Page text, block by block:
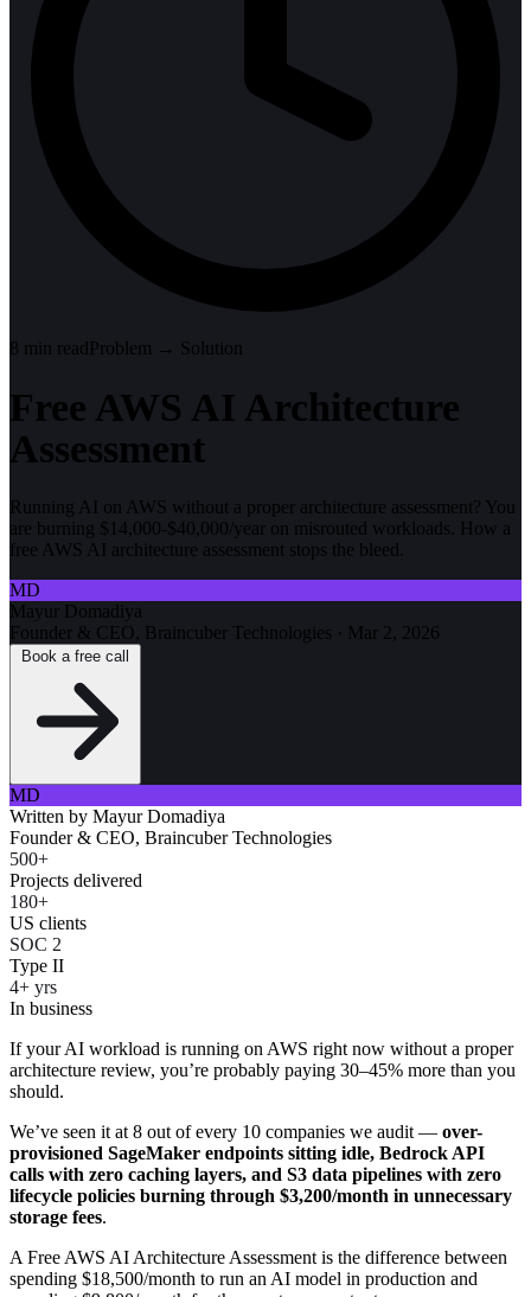
8 min readProblem → Solution
Free AWS AI Architecture
Assessment
Running AI on AWS without a proper architecture assessment? You
are burning $14,000-$40,000/year on misrouted workloads. How a
free AWS AI architecture assessment stops the bleed.
MD
Mayur Domadiya
Founder & CEO, Braincuber Technologies · Mar 2, 2026
MD
Written by Mayur Domadiya
Founder & CEO, Braincuber Technologies
500+
Projects delivered
180+
US clients
SOC 2
Type II
4+ yrs
In business
If your AI workload is running on AWS right now without a proper
architecture review, you’re probably paying 30–45% more than you
should.
We’ve seen it at 8 out of every 10 companies we audit — over-
provisioned SageMaker endpoints sitting idle, Bedrock API
calls with zero caching layers, and S3 data pipelines with zero
lifecycle policies burning through $3,200/month in unnecessary
storage fees.
A Free AWS AI Architecture Assessment is the difference between
spending $18,500/month to run an AI model in production and